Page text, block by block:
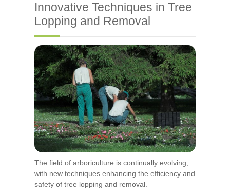
Innovative Techniques in Tree
Lopping and Removal
The field of arboriculture is continually evolving,
with new techniques enhancing the efficiency and
safety of tree lopping and removal.